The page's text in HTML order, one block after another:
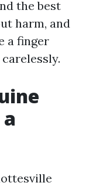
the best
harm, and
a finger